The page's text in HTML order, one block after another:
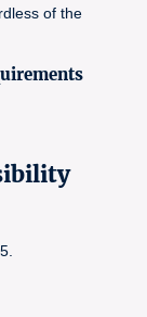
of the